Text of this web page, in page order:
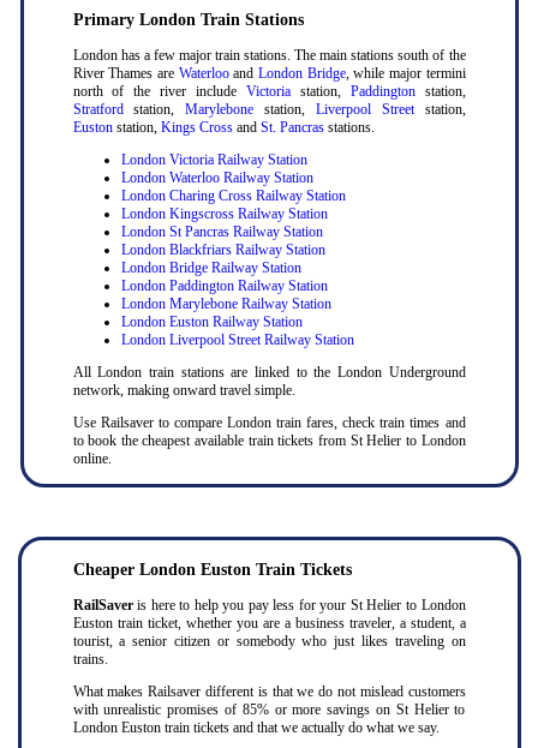
Primary London Train Stations
London has a few major train stations. The main stations south of the
River Thames are Waterlooand London Bridge, while major termini
north of the river include Victoriastation, Paddingtonstation,
Stratfordstation,Marylebone station, Liverpool Streetstation,
Eustonstation, Kings Crossand St. Pancrasstations.
London Victoria Railway Station
London Waterloo Railway Station
London Charing Cross Railway Station
London Kingscross Railway Station
London St Pancras Railway Station
London Blackfriars Railway Station
London Bridge Railway Station
London Paddington Railway Station
London Marylebone Railway Station
London Euston Railway Station
London Liverpool Street Railway Station
All London train stations are linked to the London Underground
network, making onward travel simple.
Use Railsaver to compare London train fares, check train times and
to book the cheapest available train tickets from St Helier to London
online.
Cheaper London Euston Train Tickets
RailSaveris here to help you pay less for your St Helier to London
Euston train ticket, whether you are a business traveler, a student, a
tourist, a senior citizen or somebody who just likes traveling on
trains.
What makes Railsaver different is that we do not mislead customers
with unrealistic promises of 85% or more savings on St Helier to
London Euston train tickets and that we actually do what we say.